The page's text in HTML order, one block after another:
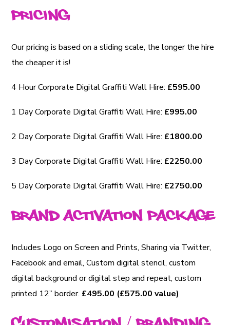
Pricing
Our pricing is based on a sliding scale, the longer the hire
the cheaper it is!
4 Hour Corporate Digital Graffiti Wall Hire: £595.00
1 Day Corporate Digital Graffiti Wall Hire: £995.00
2 Day Corporate Digital Graffiti Wall Hire: £1800.00
3 Day Corporate Digital Graffiti Wall Hire: £2250.00
5 Day Corporate Digital Graffiti Wall Hire: £2750.00
Brand Activation Package
Includes Logo on Screen and Prints, Sharing via Twitter,
Facebook and email, Custom digital stencil, custom
digital background or digital step and repeat, custom
printed 12” border. £495.00 (£575.00 value)